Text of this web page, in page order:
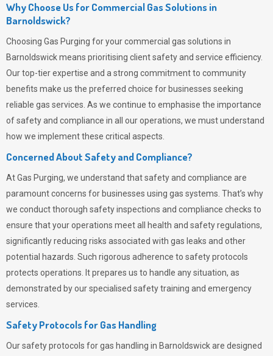
Why Choose Us for Commercial Gas Solutions in
Barnoldswick?
Choosing Gas Purging for your commercial gas solutions in
Barnoldswick means prioritising client safety and service efficiency.
Our top-tier expertise and a strong commitment to community
benefits make us the preferred choice for businesses seeking
reliable gas services. As we continue to emphasise the importance
of safety and compliance in all our operations, we must understand
how we implement these critical aspects.
Concerned About Safety and Compliance?
AtGas Purging, we understand that safety and compliance are
paramount concerns for businesses using gas systems. That’s why
we conduct thorough safety inspections and compliance checks to
ensure that your operations meet all health and safety regulations,
significantly reducing risks associated with gas leaks and other
potential hazards. Such rigorous adherence to safety protocols
protects operations. It prepares us to handle any situation, as
demonstrated by our specialised safety training and emergency
services.
Safety Protocols for Gas Handling
Our safety protocols for gas handling in Barnoldswick are designed